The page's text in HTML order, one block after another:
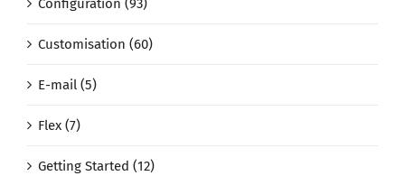
Configuration (93)
Customisation (60)
E-mail (5)
Flex (7)
Getting Started (12)